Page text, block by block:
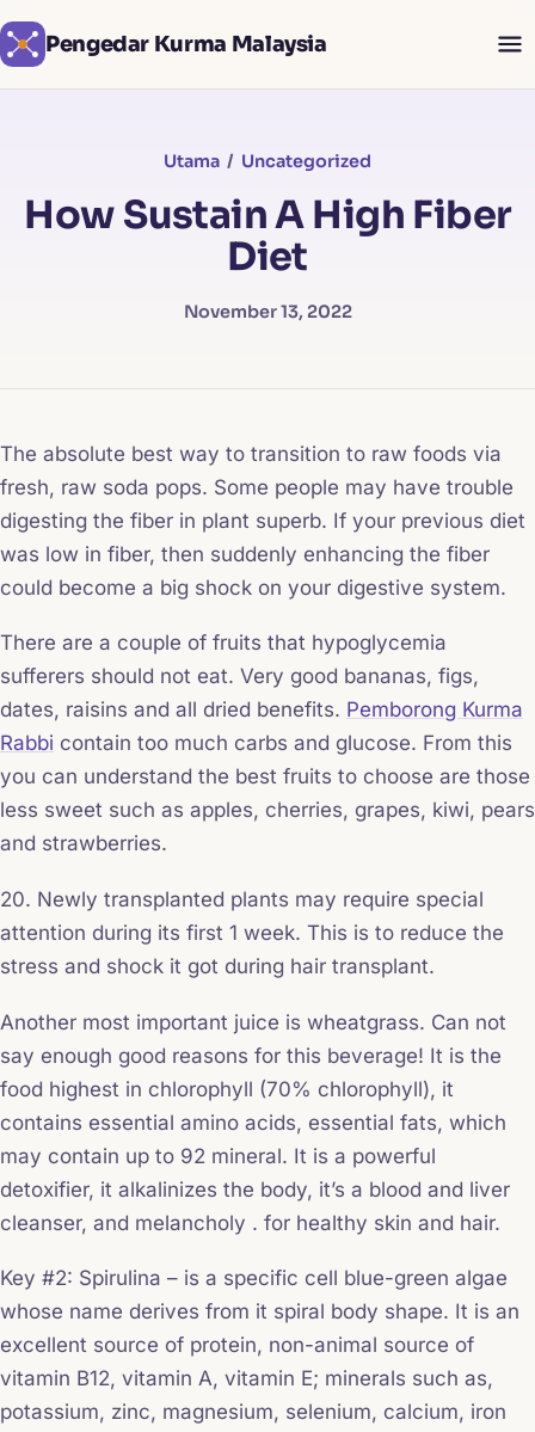
Pengedar Kurma Malaysia
Utama / Uncategorized
How Sustain A High Fiber
Diet
November 13, 2022
The absolute best way to transition to raw foods via
fresh, raw soda pops. Some people may have trouble
digesting the fiber in plant superb. If your previous diet
was low in fiber, then suddenly enhancing the fiber
could become a big shock on your digestive system.
There are a couple of fruits that hypoglycemia
sufferers should not eat. Very good bananas, figs,
dates, raisins and all dried benefits. Pemborong Kurma
Rabbi contain too much carbs and glucose. From this
you can understand the best fruits to choose are those
less sweet such as apples, cherries, grapes, kiwi, pears
and strawberries.
20. Newly transplanted plants may require special
attention during its first 1 week. This is to reduce the
stress and shock it got during hair transplant.
Another most important juice is wheatgrass. Can not
say enough good reasons for this beverage! It is the
food highest in chlorophyll (70% chlorophyll), it
contains essential amino acids, essential fats, which
may contain up to 92 mineral. It is a powerful
detoxifier, it alkalinizes the body, it’s a blood and liver
cleanser, and melancholy . for healthy skin and hair.
Key #2: Spirulina – is a specific cell blue-green algae
whose name derives from it spiral body shape. It is an
excellent source of protein, non-animal source of
vitamin B12, vitamin A, vitamin E; minerals such as,
potassium, zinc, magnesium, selenium, calcium, iron